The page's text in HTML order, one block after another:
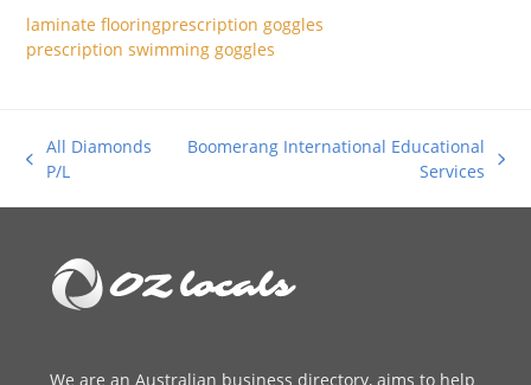
laminate flooringprescription goggles
prescription swimming goggles
previous
All Diamonds
P/L
Boomerang International Educational
Services
We are anAustralian business directory, aims to help